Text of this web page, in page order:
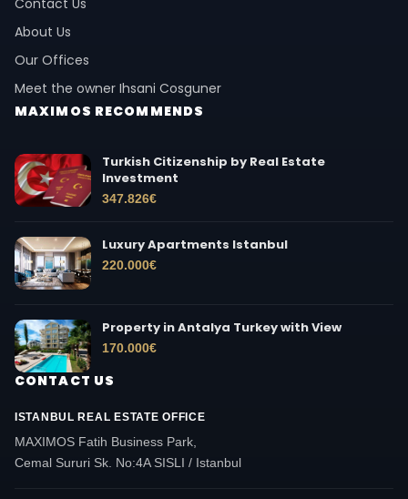
Contact Us
About Us
Our Offices
Meet the owner Ihsani Cosguner
MAXIMOS RECOMMENDS
Turkish Citizenship by Real Estate
Investment
347.826€
Luxury Apartments Istanbul
220.000€
Property in Antalya Turkey with View
170.000€
CONTACT US
ISTANBUL REAL ESTATE OFFICE
MAXIMOS Fatih Business Park,
Cemal Sururi Sk. No:4A SISLI / Istanbul